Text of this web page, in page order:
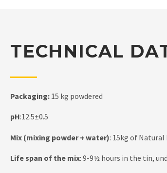
TECHNICAL
Packaging: 15 kg powdered
pH:12.5±0.5
Mix (mixing powder + water): 15kg of
Life span of the mix: 9-9½ hours in the tin,